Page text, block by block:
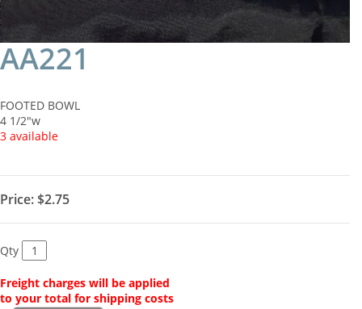
AA221
FOOTED BOWL
4 1/2"w
3 available
Price: $2.75
Qty
Freight charges will be applied
to your total for shipping costs